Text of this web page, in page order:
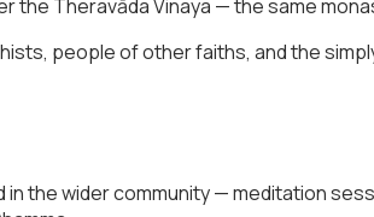
the Theravāda Vinaya — the same
people of other faiths, and the
the wider community — meditation